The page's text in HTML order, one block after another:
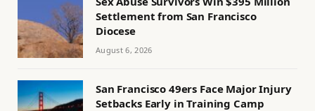
Settlement from San Francisco
Diocese
August 6, 2026
San Francisco 49ers Face Major Injury
Setbacks Early in Training Camp